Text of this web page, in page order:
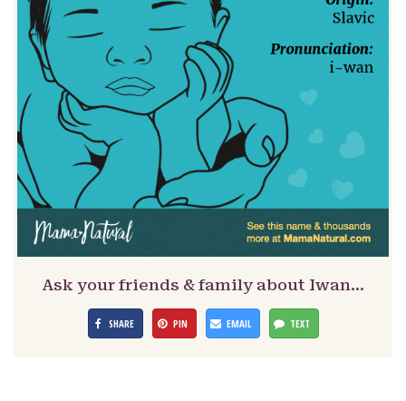
Ask your friends & family about Iwan…
SHARE PIN EMAIL TEXT